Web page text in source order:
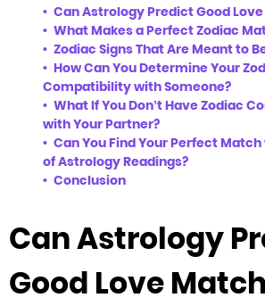
Can Astrology Predict Good
What Makes a Perfect Zodiac
Zodiac Signs That Are Meant to
How Can You Determine Your
Compatibility with Someone?
What If You Don’t Have Zodiac
with Your Partner?
Can You Find Your Perfect
of Astrology Readings?
Conclusion
Can Astrology
Good Love